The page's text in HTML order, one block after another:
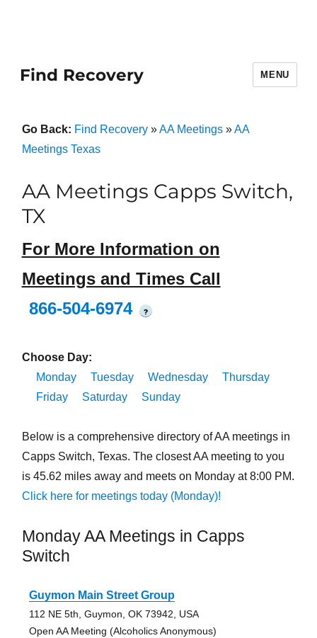
Find Recovery MENU
Go Back: Find Recovery»AA Meetings»AA
Meetings Texas
AA Meetings Capps Switch,
TX
For More Information on
Meetings and Times Call
866-504-6974
?
Choose Day:
Monday
Tuesday Wednesday
Thursday
Friday
Saturday Sunday
Below is a comprehensive directory of AA meetings in
Capps Switch, Texas. The closest AA meeting to you
is 45.62 miles away and meets on Monday at 8:00 PM.
Click here for meetings today (Monday)!
Monday AA Meetings in Capps
Switch
Guymon Main Street Group
112 NE 5th, Guymon, OK 73942, USA
Open AA Meeting (Alcoholics Anonymous)